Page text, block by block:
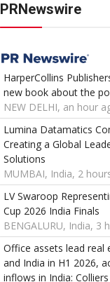
PRNewswire
HarperCollins
new book about the
NEW DELHI, an hour
Lumina Datamatics
Creating a Global
Solutions
MUMBAI, India, 2
LV Swaroop
Cup 2026 India Finals
BENGALURU, India, 3
Office assets lead real
and India in H1 2026,
inflows in India: Colliers